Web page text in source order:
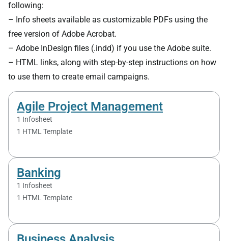
following:
– Info sheets available as customizable PDFs using the
free version of Adobe Acrobat.
– Adobe InDesign files (.indd) if you use the Adobe suite.
– HTML links, along with step-by-step instructions on how
to use them to create email campaigns.
Agile Project Management
1 Infosheet
1 HTML Template
Banking
1 Infosheet
1 HTML Template